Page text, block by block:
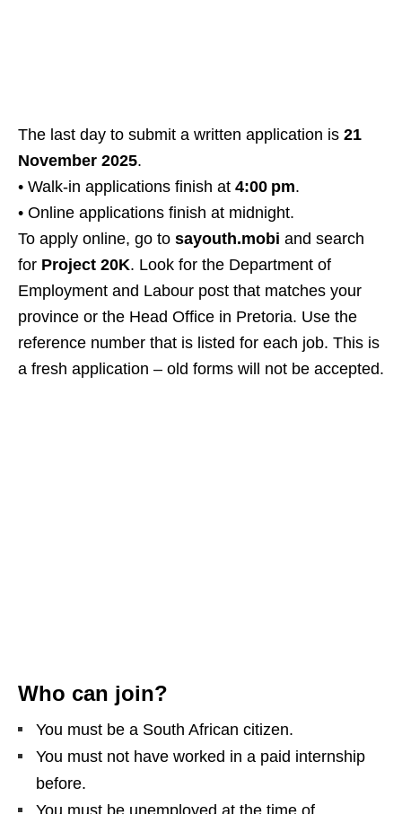
The last day to submit a written application is 21
November 2025.
• Walk‑in applications finish at 4:00 pm.
• Online applications finish at midnight.
To apply online, go to sayouth.mobi and search
for Project 20K. Look for the Department of
Employment and Labour post that matches your
province or the Head Office in Pretoria. Use the
reference number that is listed for each job. This is
a fresh application – old forms will not be accepted.
Who can join?
You must be a South African citizen.
You must not have worked in a paid internship
before.